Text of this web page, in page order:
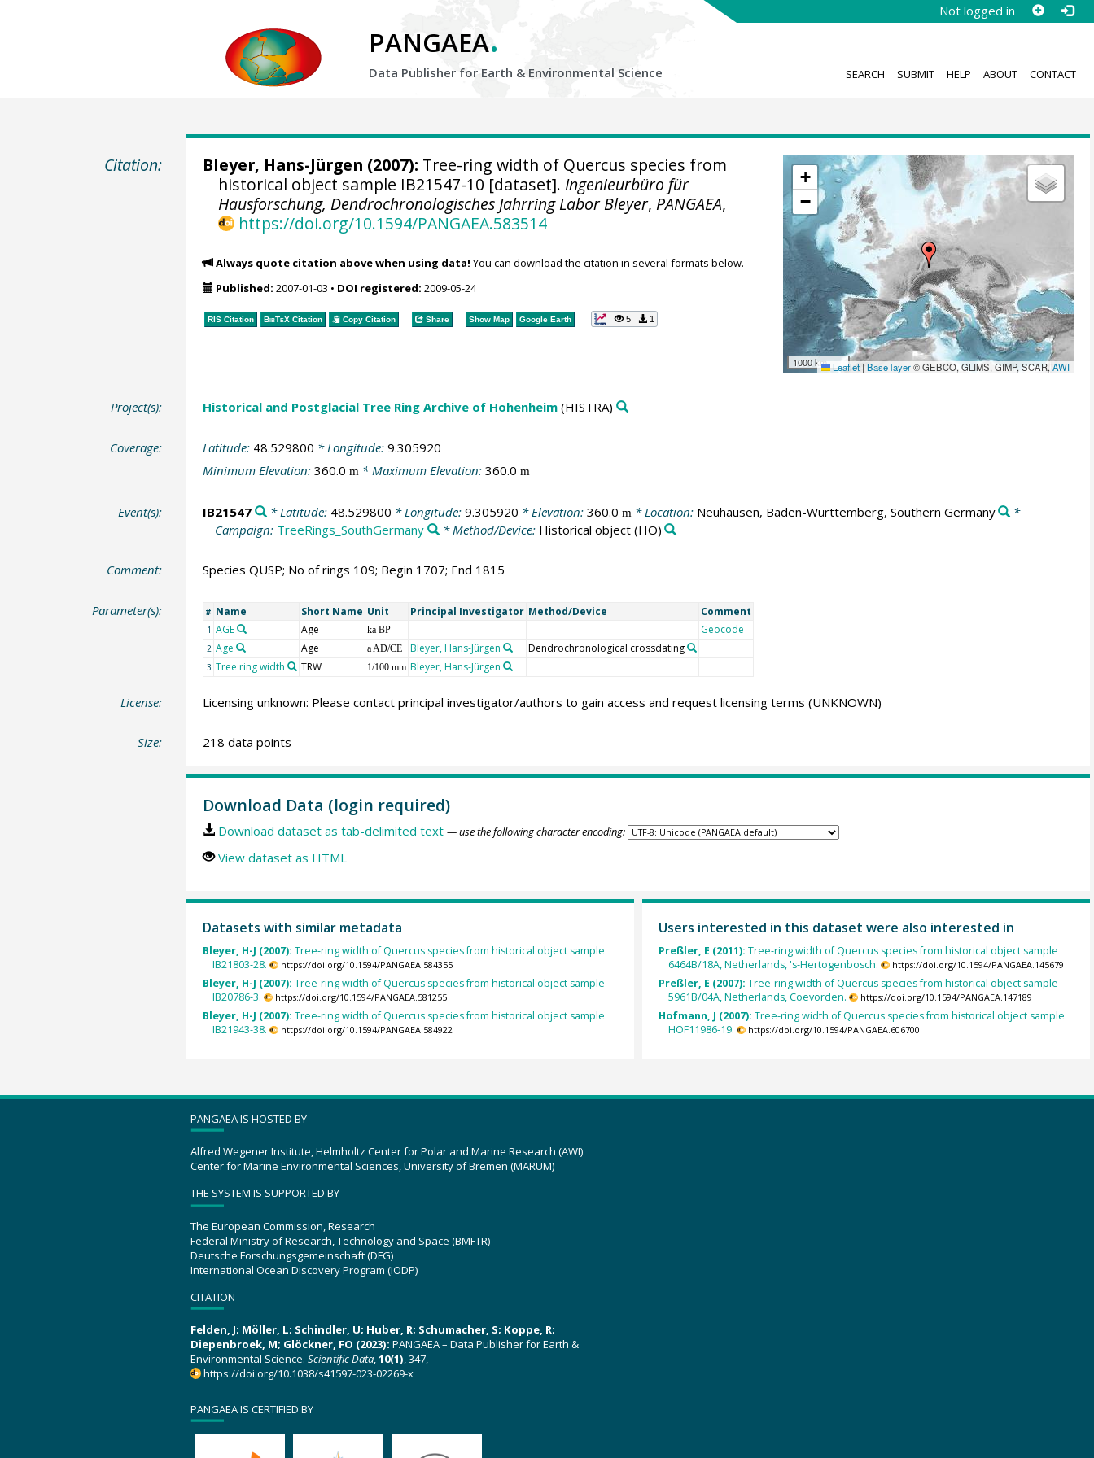
Not logged in
PANGAEA.
Data Publisher for Earth & Environmental Science SEARCH SUBMIT HELP ABOUT CONTACT
Citation:
+
−
1000 km Leaflet | Base layer© GEBCO, GLIMS, GIMP, SCAR,AWI
Bleyer, Hans-Jürgen (2007): Tree-ring width of Quercus species from
historical object sample IB21547-10 [dataset]. Ingenieurbüro für
Hausforschung, Dendrochronologisches Jahrring Labor Bleyer, PANGAEA,
https://doi.org/10.1594/PANGAEA.583514
Always quote citation above when using data! You can download the citation in several formats below.
Published: 2007-01-03 • DOI registered: 2009-05-24
RIS Citation BibTeXCitation Copy Citation Share Show Map Google Earth 5 1
Project(s): Historical and Postglacial Tree Ring Archive of Hohenheim(HISTRA)
Coverage: Latitude: 48.529800 * Longitude: 9.305920
Minimum Elevation: 360.0 m* Maximum Elevation: 360.0 m
Event(s): IB21547 * Latitude: 48.529800 * Longitude: 9.305920 * Elevation: 360.0 m * Location: Neuhausen, Baden-Württemberg, Southern Germany
*
Campaign: TreeRings_SouthGermany * Method/Device: Historical object(HO)
Comment: Species QUSP; No of rings 109; Begin 1707; End 1815
Parameter(s): # Name Short Name Unit Principal Investigator Method/Device Comment
1 AGE Age ka BP Geocode
2 Age Age a AD/CE Bleyer, Hans-Jürgen Dendrochronological crossdating
3 Tree ring width TRW 1/100 mm Bleyer, Hans-Jürgen
License: Licensing unknown: Please contact principal investigator/authors to gain access and request licensing terms (UNKNOWN)
Size: 218 data points
Download Data (login required)
Download dataset as tab-delimited text — use the following character encoding:
View dataset as HTML
Datasets with similar metadata
Bleyer, H-J (2007): Tree-ring width of Quercus species from historical object sample
IB21803-28.
https://doi.org/10.1594/PANGAEA.584355
Bleyer, H-J (2007): Tree-ring width of Quercus species from historical object sample
IB20786-3.
https://doi.org/10.1594/PANGAEA.581255
Bleyer, H-J (2007): Tree-ring width of Quercus species from historical object sample
IB21943-38.
https://doi.org/10.1594/PANGAEA.584922
Users interested in this dataset were also interested in
Preßler, E (2011): Tree-ring width of Quercus species from historical object sample
6464B/18A, Netherlands, 's-Hertogenbosch.
https://doi.org/10.1594/PANGAEA.145679
Preßler, E (2007): Tree-ring width of Quercus species from historical object sample
5961B/04A, Netherlands, Coevorden.
https://doi.org/10.1594/PANGAEA.147189
Hofmann, J (2007): Tree-ring width of Quercus species from historical object sample
HOF11986-19.
https://doi.org/10.1594/PANGAEA.606700
PANGAEA IS HOSTED BY
Alfred Wegener Institute, Helmholtz Center for Polar and Marine Research (AWI)
Center for Marine Environmental Sciences, University of Bremen (MARUM)
THE SYSTEM IS SUPPORTED BY
The European Commission, Research
Federal Ministry of Research, Technology and Space (BMFTR)
Deutsche Forschungsgemeinschaft (DFG)
International Ocean Discovery Program (IODP)
CITATION
Felden, J; Möller, L; Schindler, U; Huber, R; Schumacher, S; Koppe, R;
Diepenbroek, M; Glöckner, FO (2023): PANGAEA – Data Publisher for Earth &
Environmental Science. Scientific Data,10(1), 347,
https://doi.org/10.1038/s41597-023-02269-x
PANGAEA IS CERTIFIED BY